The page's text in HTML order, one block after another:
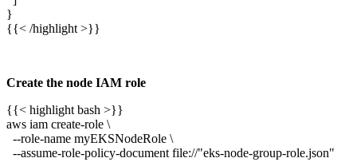
}
{{< /highlight >}}
Create the node IAM role
{{< highlight bash >}}
aws iam create-role \
--role-name myEKSNodeRole \
--assume-role-policy-document file://"eks-node-group-role.json"